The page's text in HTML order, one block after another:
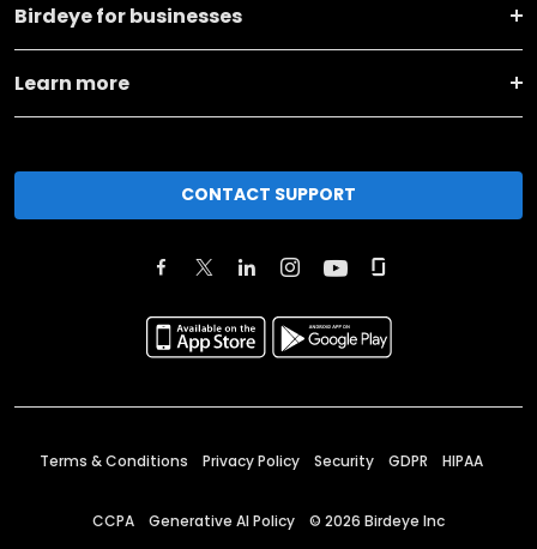
Birdeye for businesses
Learn more
CONTACT SUPPORT
Terms & Conditions Privacy Policy Security GDPR HIPAA
CCPA Generative AI Policy © 2026 Birdeye Inc